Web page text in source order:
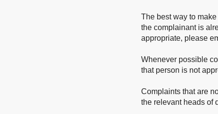
The best way to
the complainant is
appropriate, please
Whenever possible
that person is not
Complaints that are
the relevant heads of